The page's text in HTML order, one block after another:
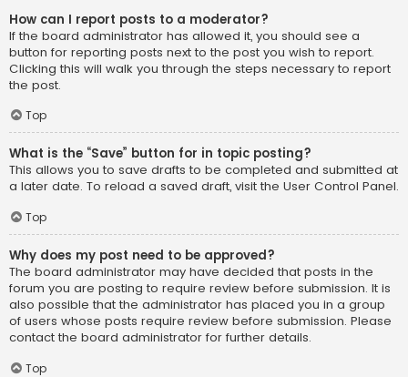
How can I report posts to a moderator?
If the board administrator has allowed it, you should see a
button for reporting posts next to the post you wish to report.
Clicking this will walk you through the steps necessary to report
the post.
Top
What is the “Save” button for in topic posting?
This allows you to save drafts to be completed and submitted at
a later date. To reload a saved draft, visit the User Control Panel.
Top
Why does my post need to be approved?
The board administrator may have decided that posts in the
forum you are posting to require review before submission. It is
also possible that the administrator has placed you in a group
of users whose posts require review before submission. Please
contact the board administrator for further details.
Top